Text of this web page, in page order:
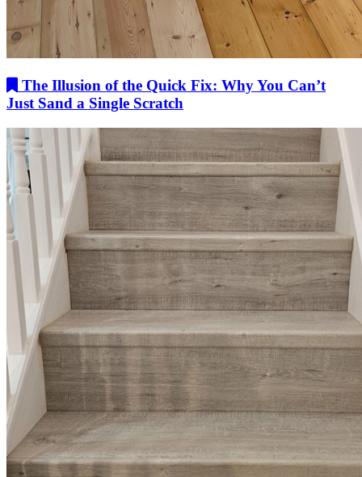
The Illusion of the Quick Fix: Why You Can’t
Just Sand a Single Scratch